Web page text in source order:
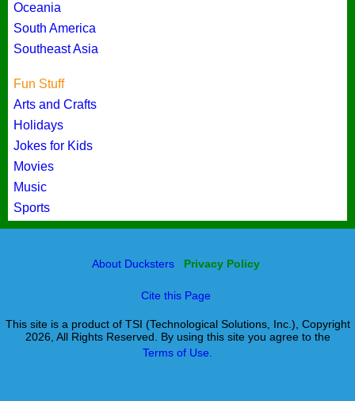
Oceania
South America
Southeast Asia
Fun Stuff
Arts and Crafts
Holidays
Jokes for Kids
Movies
Music
Sports
About Ducksters Privacy Policy
Cite this Page
This site is a product of TSI (Technological Solutions, Inc.), Copyright
2026, All Rights Reserved. By using this site you agree to the
Terms of Use.